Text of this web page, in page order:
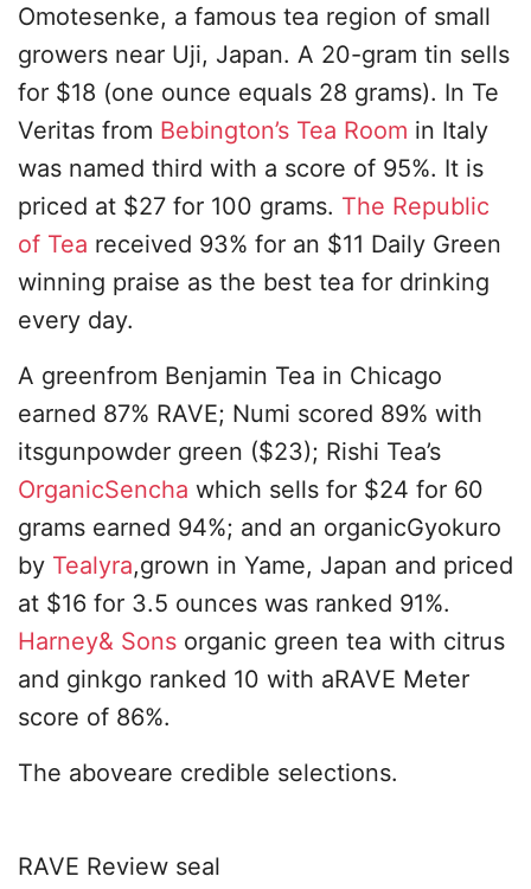
Omotesenke, a famous tea region of small
growers near Uji, Japan. A 20-gram tin sells
for $18 (one ounce equals 28 grams). In Te
Veritas from Bebington’s Tea Room in Italy
was named third with a score of 95%. It is
priced at $27 for 100 grams. The Republic
of Tea received 93% for an $11 Daily Green
winning praise as the best tea for drinking
every day.
A greenfrom Benjamin Tea in Chicago
earned 87% RAVE; Numi scored 89% with
itsgunpowder green ($23); Rishi Tea’s
OrganicSencha which sells for $24 for 60
grams earned 94%; and an organicGyokuro
by Tealyra,grown in Yame, Japan and priced
at $16 for 3.5 ounces was ranked 91%.
Harney& Sons organic green tea with citrus
and ginkgo ranked 10 with aRAVE Meter
score of 86%.
The aboveare credible selections.
RAVE Review seal